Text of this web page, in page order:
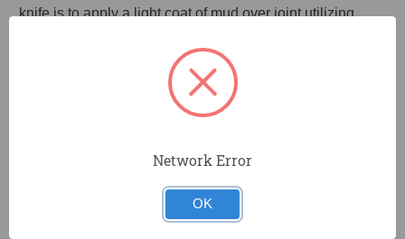
knife is to apply a light coat of mud over joint utilizing
Blue spring steel blades for lasting memory and
Mounting tempered aluminum for strength.
Network Error
OK